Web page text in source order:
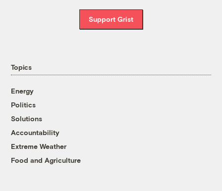
Support Grist
Topics
Energy
Politics
Solutions
Accountability
Extreme Weather
Food and Agriculture